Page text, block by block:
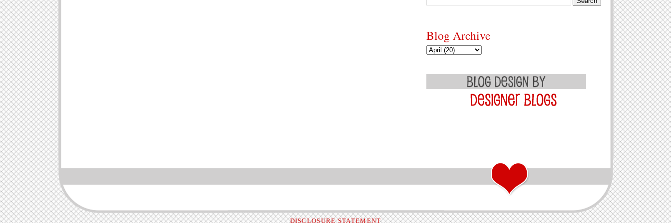
Blog Archive
DISCLOSURE STATEMENT